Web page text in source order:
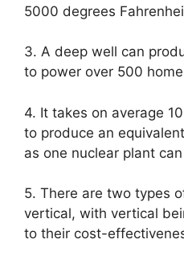
5000 degrees
3. A deep well can
to power over 500
4. It takes on average
to produce an
as one nuclear plant
5. There are two types
vertical, with vertical
to their cost-